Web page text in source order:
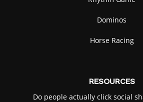
Dominos
Horse Racing
RESOURCES
Do people actually click social